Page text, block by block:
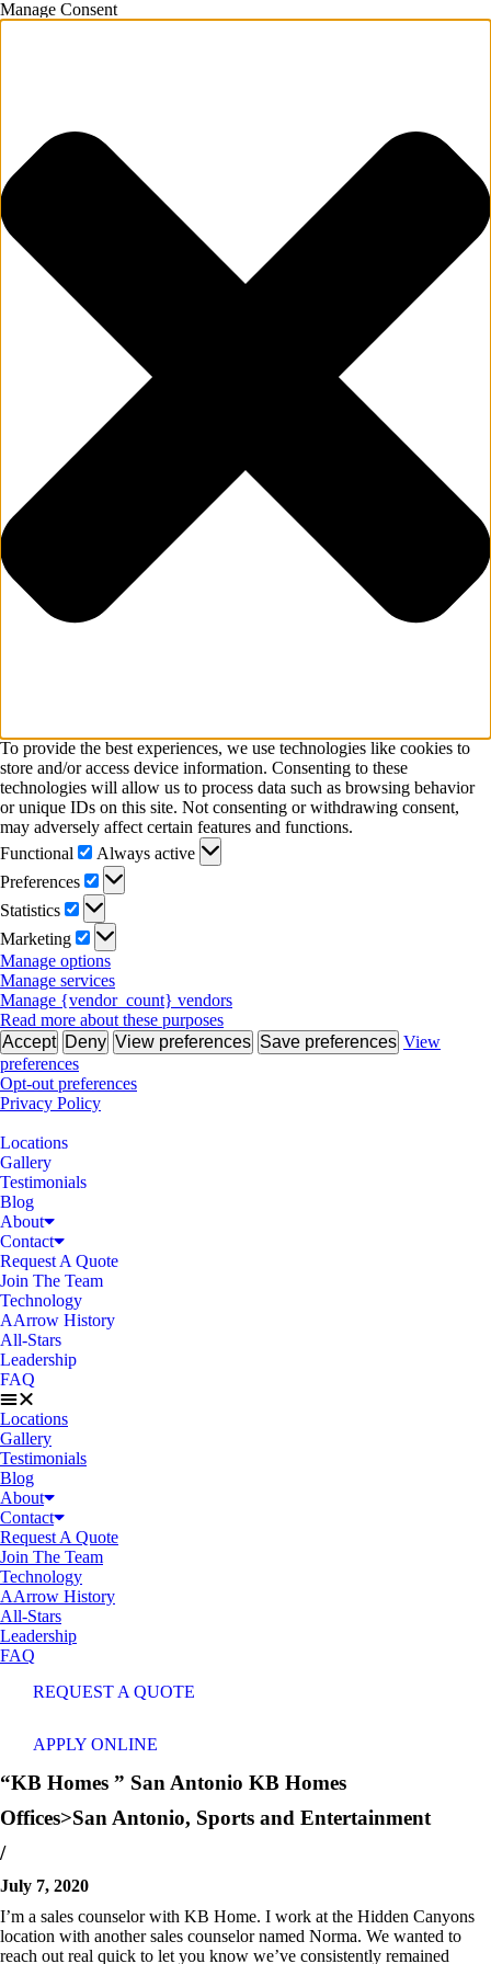
Manage Consent
To provide the best experiences, we use technologies like cookies to
store and/or access device information. Consenting to these
technologies will allow us to process data such as browsing behavior
or unique IDs on this site. Not consenting or withdrawing consent,
may adversely affect certain features and functions.
Functional
Functional
Always active
Preferences
Preferences
Statistics
Statistics
Marketing
Marketing
Manage options
Manage services
Manage {vendor_count} vendors
Read more about these purposes
Accept Deny View preferences Save preferences View
preferences
Opt-out preferences
Privacy Policy
Locations
Gallery
Testimonials
Blog
About
Contact
Request A Quote
Join The Team
Technology
AArrow History
All-Stars
Leadership
FAQ
Locations
Gallery
Testimonials
Blog
About
Contact
Request A Quote
Join The Team
Technology
AArrow History
All-Stars
Leadership
FAQ
REQUEST A QUOTE
APPLY ONLINE
“KB Homes ” San Antonio KB Homes
Offices>San Antonio, Sports and Entertainment
/
July 7, 2020
I’m a sales counselor with KB Home. I work at the Hidden Canyons
location with another sales counselor named Norma. We wanted to
reach out real quick to let you know we’ve consistently remained